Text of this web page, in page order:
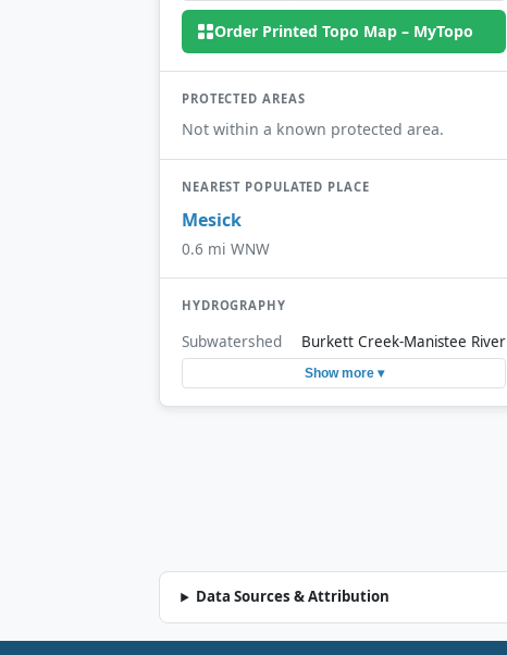
Order Printed Topo Map – MyTopo
PROTECTED AREAS
Not within a known protected area.
NEAREST POPULATED PLACE
Mesick
0.6 mi WNW
HYDROGRAPHY
Subwatershed Burkett Creek-Manistee River
Show more ▾
Data Sources & Attribution